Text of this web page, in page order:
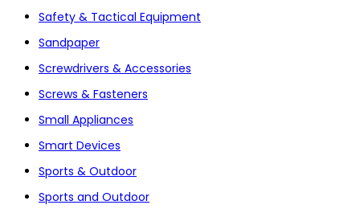
Safety & Tactical Equipment
Sandpaper
Screwdrivers & Accessories
Screws & Fasteners
Small Appliances
Smart Devices
Sports & Outdoor
Sports and Outdoor